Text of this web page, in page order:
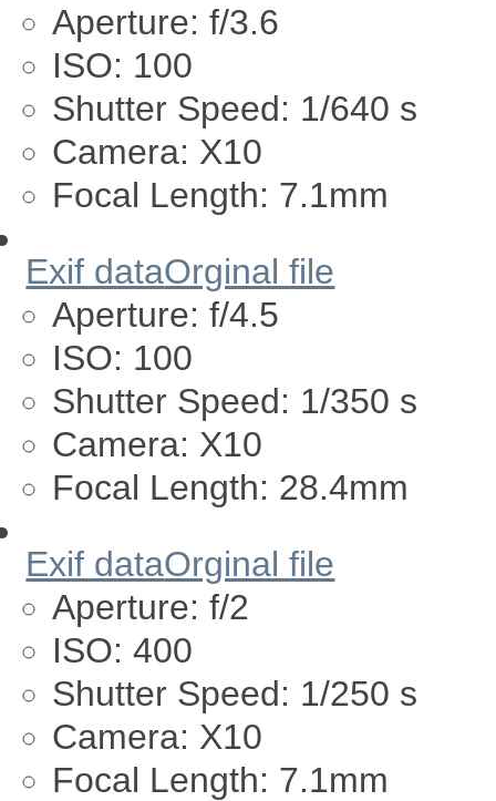
Aperture: f/3.6
ISO: 100
Shutter Speed: 1/640 s
Camera: X10
Focal Length: 7.1mm
Exif dataOrginal file
Aperture: f/4.5
ISO: 100
Shutter Speed: 1/350 s
Camera: X10
Focal Length: 28.4mm
Exif dataOrginal file
Aperture: f/2
ISO: 400
Shutter Speed: 1/250 s
Camera: X10
Focal Length: 7.1mm